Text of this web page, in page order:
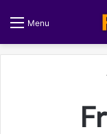
Menu